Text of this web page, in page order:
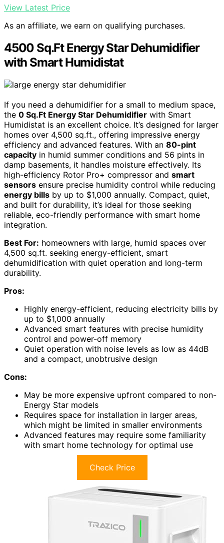
View Latest Price
As an affiliate, we earn on qualifying purchases.
4500 Sq.Ft Energy Star Dehumidifier
with Smart Humidistat
If you need a dehumidifier for a small to medium space,
the 0 Sq.Ft Energy Star Dehumidifier with Smart
Humidistat is an excellent choice. It’s designed for larger
homes over 4,500 sq.ft., offering impressive energy
efficiency and advanced features. With an 80-pint
capacity in humid summer conditions and 56 pints in
damp basements, it handles moisture effectively. Its
high-efficiency Rotor Pro+ compressor and smart
sensors ensure precise humidity control while reducing
energy bills by up to $1,000 annually. Compact, quiet,
and built for durability, it’s ideal for those seeking
reliable, eco-friendly performance with smart home
integration.
Best For: homeowners with large, humid spaces over
4,500 sq.ft. seeking energy-efficient, smart
dehumidification with quiet operation and long-term
durability.
Pros:
Highly energy-efficient, reducing electricity bills by
up to $1,000 annually
Advanced smart features with precise humidity
control and power-off memory
Quiet operation with noise levels as low as 44dB
and a compact, unobtrusive design
Cons:
May be more expensive upfront compared to non-
Energy Star models
Requires space for installation in larger areas,
which might be limited in smaller environments
Advanced features may require some familiarity
with smart home technology for optimal use
Check Price